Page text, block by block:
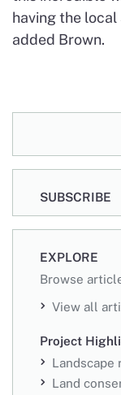
having the local
added Brown.
SUBSCRIBE
EXPLORE
Browse
View all
Project
Landscape
Land